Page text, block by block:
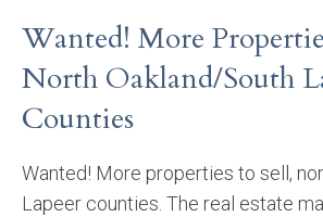
Wanted! More
North Oakland/South
Counties
Wanted! More properties to sell,
Lapeer counties. The real estate